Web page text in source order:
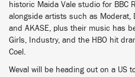
historic Maida Vale studio for BBC
alongside artists such as Moderat,
and AKASE, plus their music has
Girls, Industry, and the HBO hit
Coel.
Weval will be heading out on a US